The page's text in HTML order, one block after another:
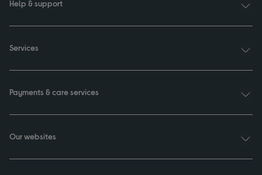
Help & support
Services
Payments & care services
Our websites